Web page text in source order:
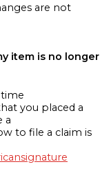
are not
item is no longer
you placed a
a
to file a claim is